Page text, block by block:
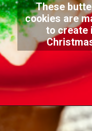
These
cookies are
to create